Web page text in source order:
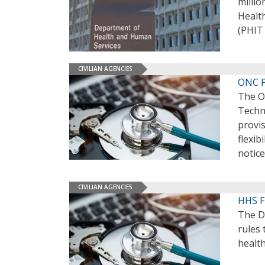
CIVILIAN AGENCIES
ONC
The
CIVILIAN AGENCIES
HHS
The
rules